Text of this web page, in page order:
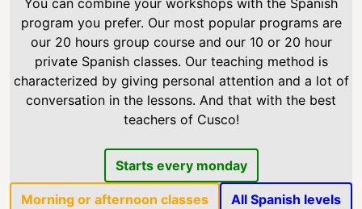
You can combine your workshops with the Spanish
program you prefer. Our most popular programs are
our 20 hours group course and our 10 or 20 hour
private Spanish classes. Our teaching method is
characterized by giving personal attention and a lot of
conversation in the lessons. And that with the best
teachers of Cusco!
Starts every monday
Morning or afternoon classes All Spanish levels